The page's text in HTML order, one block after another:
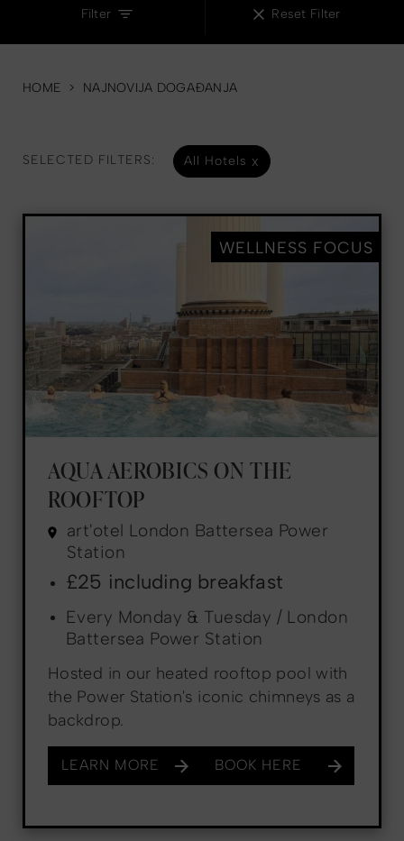
Filter Reset Filter
HOME > NAJNOVIJA DOGAĐANJA
SELECTED FILTERS: All Hotels
AQUA AEROBICS ON THE
ROOFTOP
art'otel London Battersea Power
Station
£25 including breakfast
Every Monday & Tuesday / London
Battersea Power Station
Hosted in our heated rooftop pool with
the Power Station's iconic chimneys as a
backdrop.
LEARN MORE BOOK HERE
WELLNESS FOCUS